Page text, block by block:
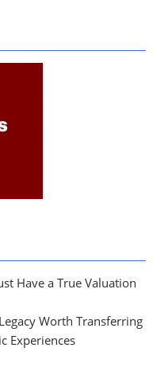
Have a True Valuation
Worth Transferring
Experiences